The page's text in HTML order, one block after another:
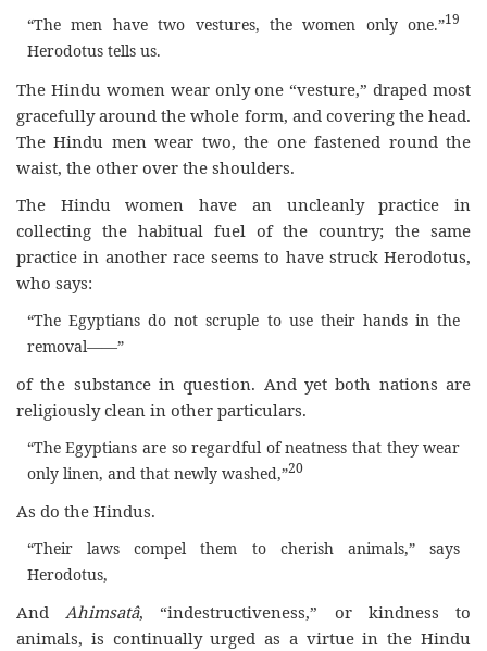
“The men have two vestures, the women only one.”19
Herodotus tells us.
The Hindu women wear only one “vesture,” draped most
gracefully around the whole form, and covering the head.
The Hindu men wear two, the one fastened round the
waist, the other over the shoulders.
The Hindu women have an uncleanly practice in
collecting the habitual fuel of the country; the same
practice in another race seems to have struck Herodotus,
who says:
“The Egyptians do not scruple to use their hands in the
removal——”
of the substance in question. And yet both nations are
religiously clean in other particulars.
“The Egyptians are so regardful of neatness that they wear
only linen, and that newly washed,”20
As do the Hindus.
“Their laws compel them to cherish animals,” says
Herodotus,
AndAhimsatâ, “indestructiveness,” or kindness to
animals, is continually urged as a virtue in the Hindu